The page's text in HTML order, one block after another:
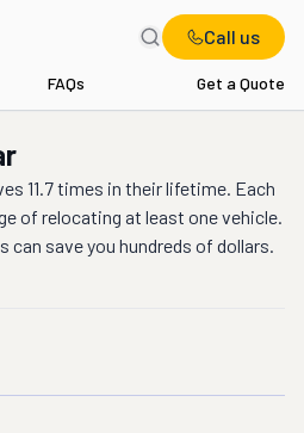
Call us
FAQs Get a Quote
11.7 times in their lifetime. Each
of relocating at least one vehicle.
can save you hundreds of dollars.